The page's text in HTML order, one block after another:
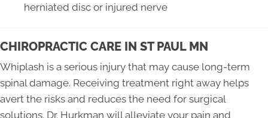
herniated disc or injured nerve
CHIROPRACTIC CARE IN ST PAUL MN
Whiplash is a serious injury that may cause long-term
spinal damage. Receiving treatment right away helps
avert the risks and reduces the need for surgical
solutions. Dr. Hurkman will alleviate your pain and